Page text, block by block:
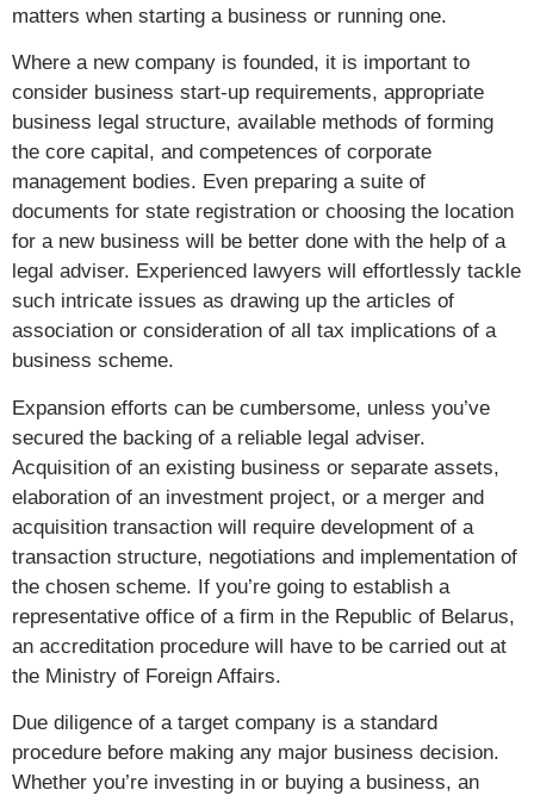
matters when starting a business or running one.
Where a new company is founded, it is important to
consider business start-up requirements, appropriate
business legal structure, available methods of forming
the core capital, and competences of corporate
management bodies. Even preparing a suite of
documents for state registration or choosing the location
for a new business will be better done with the help of a
legal adviser. Experienced lawyers will effortlessly tackle
such intricate issues as drawing up the articles of
association or consideration of all tax implications of a
business scheme.
Expansion efforts can be cumbersome, unless you’ve
secured the backing of a reliable legal adviser.
Acquisition of an existing business or separate assets,
elaboration of an investment project, or a merger and
acquisition transaction will require development of a
transaction structure, negotiations and implementation of
the chosen scheme. If you’re going to establish a
representative office of a firm in the Republic of Belarus,
an accreditation procedure will have to be carried out at
the Ministry of Foreign Affairs.
Due diligence of a target company is a standard
procedure before making any major business decision.
Whether you’re investing in or buying a business, an